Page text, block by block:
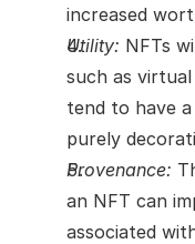
increased
Utility: NFTs
such as
tend to have
purely
Provenance:
an NFT can
associated